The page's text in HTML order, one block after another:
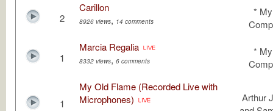
2
Carillon
8926 views, 14 comments
*
1
Marcia Regalia
8332 views, 6 comments
*
1
My Old Flame (Recorded Live with
Microphones)
Arthur